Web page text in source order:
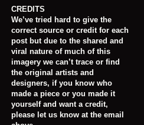
CREDITS
We’ve tried hard to give the
correct source or credit for each
post but due to the shared and
viral nature of much of this
imagery we can’t trace or find
the original artists and
designers, if you know who
made a piece or you made it
yourself and want a credit,
please let us know at the email